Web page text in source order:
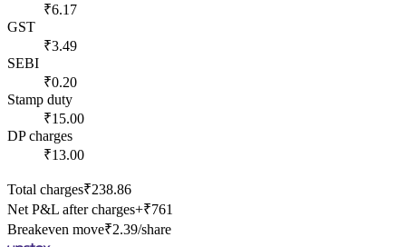
₹6.17
GST
₹3.49
SEBI
₹0.20
Stamp duty
₹15.00
DP charges
₹13.00
Total charges₹238.86
Net P&L after charges+₹761
Breakeven move₹2.39/share